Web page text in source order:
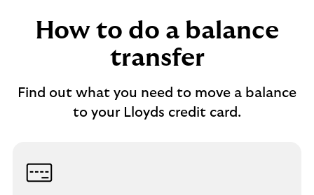
How to do a balance
transfer
Find out what you need to move a balance
to your Lloyds credit card.